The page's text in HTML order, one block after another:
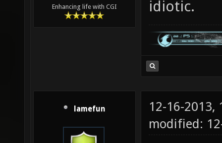
Enhancing life with CGI
idiotic.
lamefun
12-16-2013,
modified: